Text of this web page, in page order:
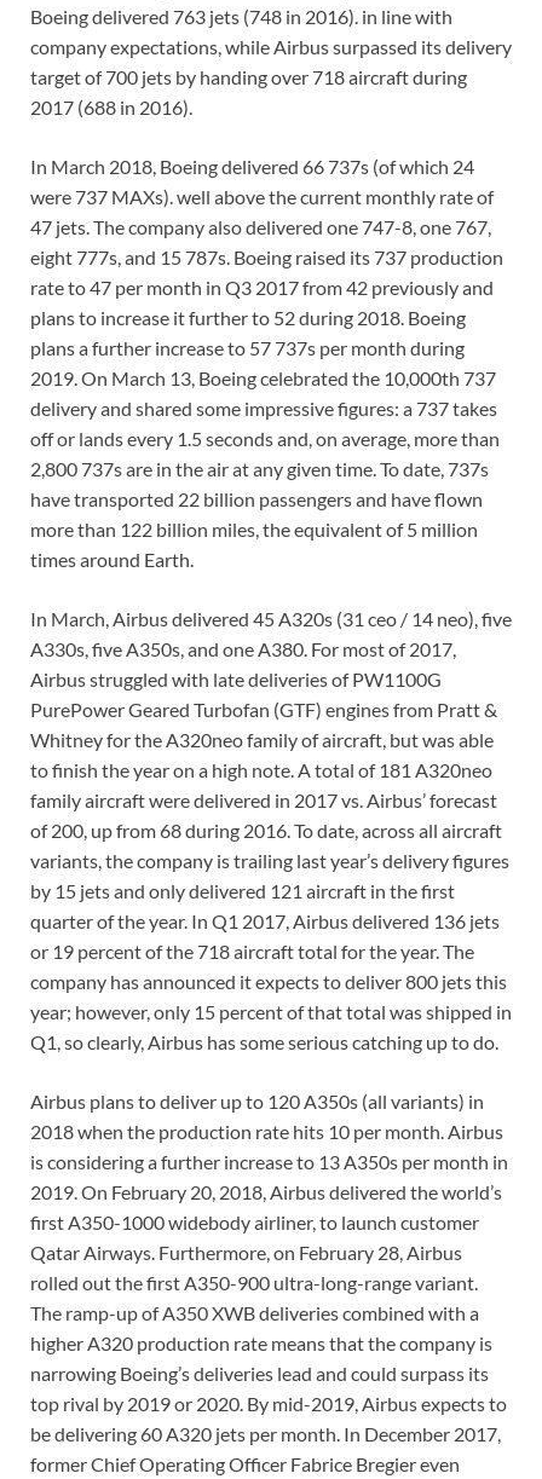
Boeing delivered 763 jets (748 in 2016). in line with
company expectations, while Airbus surpassed its delivery
target of 700 jets by handing over 718 aircraft during
2017 (688 in 2016).
In March 2018, Boeing delivered 66 737s (of which 24
were 737 MAXs). well above the current monthly rate of
47 jets. The company also delivered one 747-8, one 767,
eight 777s, and 15 787s. Boeing raised its 737 production
rate to 47 per month in Q3 2017 from 42 previously and
plans to increase it further to 52 during 2018. Boeing
plans a further increase to 57 737s per month during
2019. On March 13, Boeing celebrated the 10,000th 737
delivery and shared some impressive figures: a 737 takes
off or lands every 1.5 seconds and, on average, more than
2,800 737s are in the air at any given time. To date, 737s
have transported 22 billion passengers and have flown
more than 122 billion miles, the equivalent of 5 million
times around Earth.
In March, Airbus delivered 45 A320s (31 ceo / 14 neo), five
A330s, five A350s, and one A380. For most of 2017,
Airbus struggled with late deliveries of PW1100G
PurePower Geared Turbofan (GTF) engines from Pratt &
Whitney for the A320neo family of aircraft, but was able
to finish the year on a high note. A total of 181 A320neo
family aircraft were delivered in 2017 vs. Airbus’ forecast
of 200, up from 68 during 2016. To date, across all aircraft
variants, the company is trailing last year’s delivery figures
by 15 jets and only delivered 121 aircraft in the first
quarter of the year. In Q1 2017, Airbus delivered 136 jets
or 19 percent of the 718 aircraft total for the year. The
company has announced it expects to deliver 800 jets this
year; however, only 15 percent of that total was shipped in
Q1, so clearly, Airbus has some serious catching up to do.
Airbus plans to deliver up to 120 A350s (all variants) in
2018 when the production rate hits 10 per month. Airbus
is considering a further increase to 13 A350s per month in
2019. On February 20, 2018, Airbus delivered the world’s
first A350-1000 widebody airliner, to launch customer
Qatar Airways. Furthermore, on February 28, Airbus
rolled out the first A350-900 ultra-long-range variant.
The ramp-up of A350 XWB deliveries combined with a
higher A320 production rate means that the company is
narrowing Boeing’s deliveries lead and could surpass its
top rival by 2019 or 2020. By mid-2019, Airbus expects to
be delivering 60 A320 jets per month. In December 2017,
former Chief Operating Officer Fabrice Bregier even